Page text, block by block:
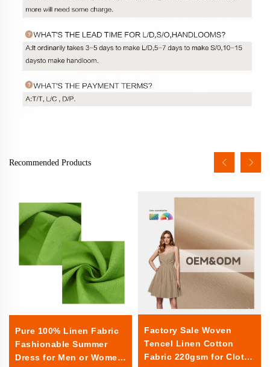
Recommended Products
Pure 100% Linen Fabric
Fashionable Summer
Dress for Men or Women
Factory Sale Woven
Tencel Linen Cotton
Fabric 220gsm for Cloths